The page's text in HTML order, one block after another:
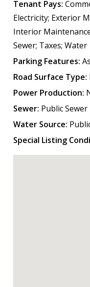
Tenant Pays:
Electricity; Exterior
Interior
Sewer; Taxes; Water
Parking Features:
Road Surface Type:
Power Production:
Sewer: Public Sewer
Water Source:
Special Listing